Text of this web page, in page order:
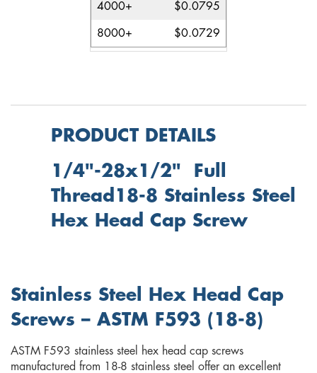
4000+ $0.0795
8000+ $0.0729
PRODUCT DETAILS
1/4"-28x1/2" Full
Thread18-8 Stainless Steel
Hex Head Cap Screw
Stainless Steel Hex Head Cap
Screws – ASTM F593 (18-8)
ASTM F593 stainless steel hex head cap screws
manufactured from 18-8 stainless steel offer an excellent